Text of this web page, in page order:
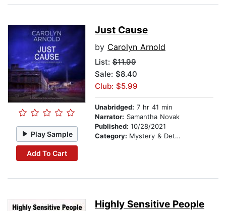
Play Sample
Add To Cart
Just Cause
by Carolyn Arnold
List: $11.99
Sale: $8.40
Club: $5.99
Unabridged: 7 hr 41 min
Narrator: Samantha Novak
Published: 10/28/2021
Category: Mystery & Detective
Highly Sensitive People